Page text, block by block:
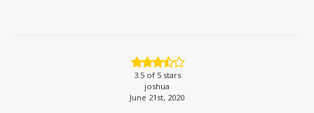
3.5of 5 stars
joshua
June 21st, 2020